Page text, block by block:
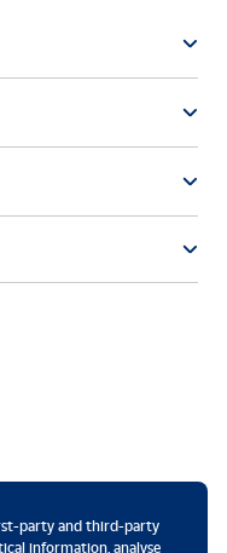
party and third-party
information, analyse